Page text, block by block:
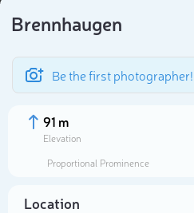
Brennhaugen
Be the first photographer!
91 m
Elevation
Proportional Prominence
Location